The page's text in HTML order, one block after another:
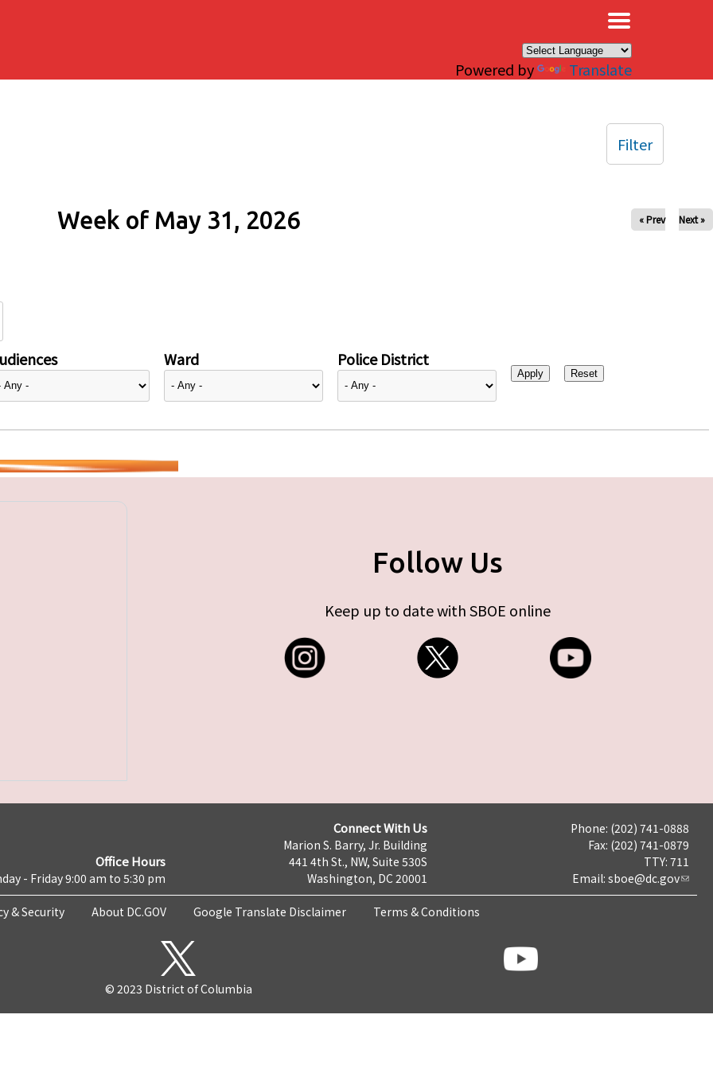
Powered by Translate
Week of May 31, 2026 « Prev Next »
Ward Police District
Filter
Follow Us
Keep up to date with SBOE online
Office Hours
- Friday 9:00 am to 5:30 pm
Connect With Us
Marion S. Barry, Jr. Building
441 4th St., NW, Suite 530S
Washington, DC 20001
Phone: (202) 741-0888
Fax: (202) 741-0879
TTY: 711
Email: sboe@dc.gov
& Security About DC.GOV Google Translate Disclaimer Terms & Conditions
© 2023 District of Columbia